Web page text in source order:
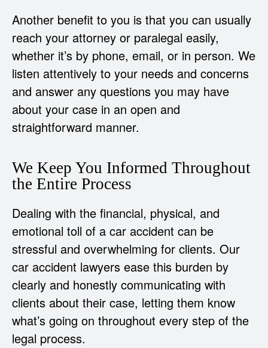
Another benefit to you is that you can usually
reach your attorney or paralegal easily,
whether it’s by phone, email, or in person. We
listen attentively to your needs and concerns
and answer any questions you may have
about your case in an open and
straightforward manner.
We Keep You Informed Throughout
the Entire Process
Dealing with the financial, physical, and
emotional toll of a car accident can be
stressful and overwhelming for clients. Our
car accident lawyers ease this burden by
clearly and honestly communicating with
clients about their case, letting them know
what’s going on throughout every step of the
legal process.